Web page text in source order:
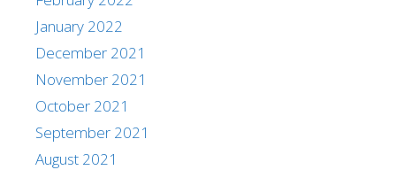
January 2022
December 2021
November 2021
October 2021
September 2021
August 2021